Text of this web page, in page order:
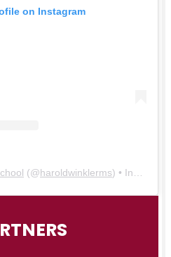
on Instagram
(@haroldwinklerms) • Instagram photos and videos